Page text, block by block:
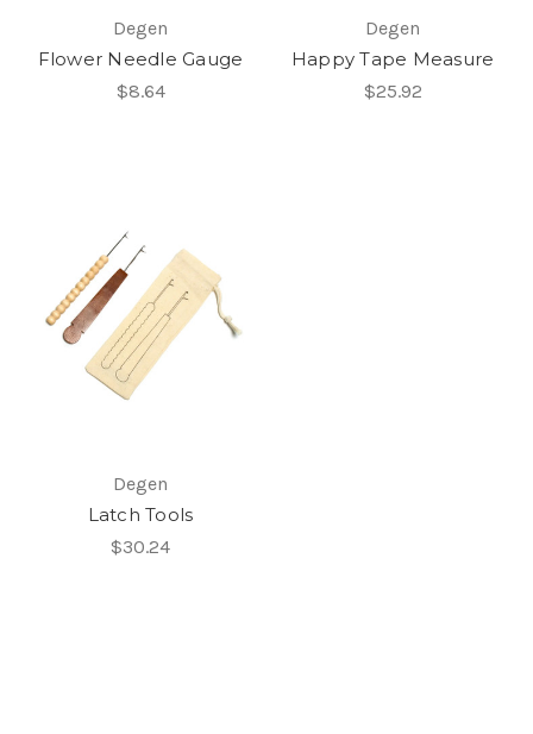
Degen
Flower Needle Gauge
$8.64
Degen
Happy Tape Measure
$25.92
Degen
Latch Tools
$30.24